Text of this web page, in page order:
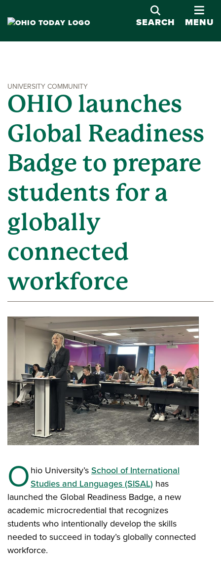
SEARCH
MENU
UNIVERSITY COMMUNITY
OHIO launches
Global Readiness
Badge to prepare
students for a
globally
connected
workforce
Ohio University’sSchool of International
Studies and Languages (SISAL) has
launched the Global Readiness Badge, a new
academic microcredential that recognizes
students who intentionally develop the skills
needed to succeed in today’s globally connected
workforce.